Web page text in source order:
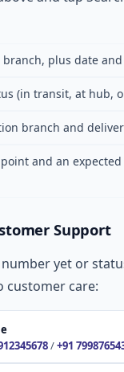
branch, plus date
(in transit, at hub,
branch and
and an
Support
yet or
customer care:
/+91